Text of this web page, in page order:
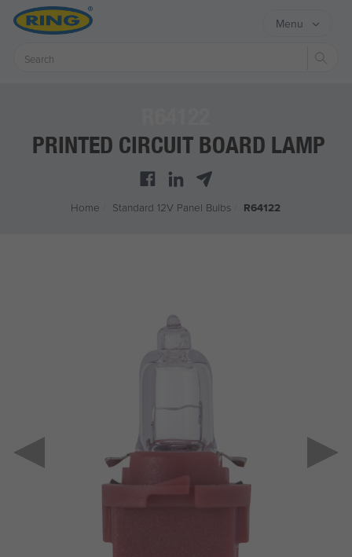
Menu
PRINTED CIRCUIT BOARD LAMP
Home Standard 12V Panel Bulbs R64122